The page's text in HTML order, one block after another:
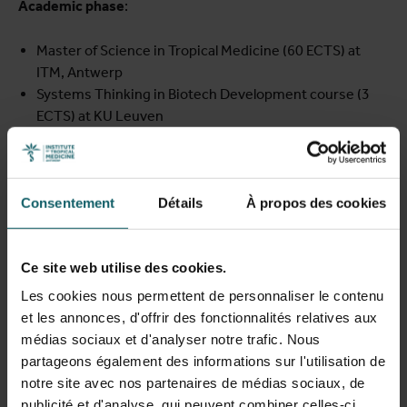
Consentement Détails À propos des cookies
Ce site web utilise des cookies.
Les cookies nous permettent de personnaliser le contenu
et les annonces, d'offrir des fonctionnalités relatives aux
médias sociaux et d'analyser notre trafic. Nous
partageons également des informations sur l'utilisation de
notre site avec nos partenaires de médias sociaux, de
Academic phase:
Master of Science in Tropical Medicine (60 ECTS) at
ITM, Antwerp
Systems Thinking in Biotech Development course (3
ECTS) at KU Leuven
Industry internship and research placements:
Six-month industry internship at BioNTech in Germany
Hands-on research projects at leading African centres
(EACCR, CRUN)
Return-home phase:
Twelve months of research implementation in the
fellow’s home institution or region
Continued mentorship and opportunities to transition
into a PhD programme